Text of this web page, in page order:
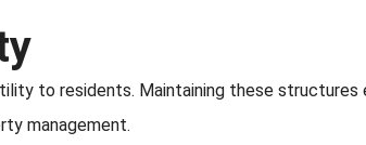
to residents. Maintaining these
management.